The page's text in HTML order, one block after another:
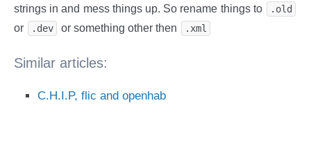
strings in and mess things up. So rename things to
.old
or .dev or something other then .xml
Similar articles:
C.H.I.P, flic and openhab